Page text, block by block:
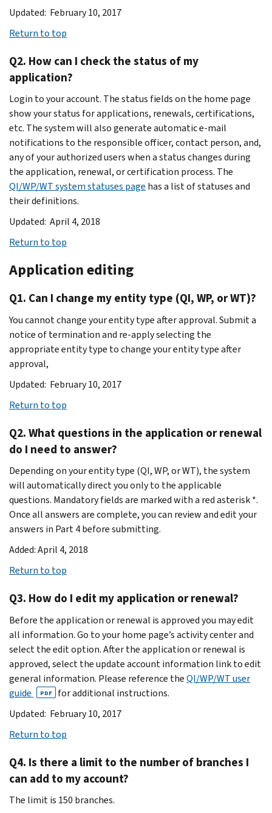
Updated: February 10, 2017
Return to top
Q2. How can I check the status of my
application?
Login to your account. The status fields on the home page
show your status for applications, renewals, certifications,
etc. The system will also generate automatic e-mail
notifications to the responsible officer, contact person, and,
any of your authorized users when a status changes during
the application, renewal, or certification process. The
QI/WP/WT system statuses page has a list of statuses and
their definitions.
Updated: April 4, 2018
Return to top
Application editing
Q1. Can I change my entity type (QI, WP, or WT)?
You cannot change your entity type after approval. Submit a
notice of termination and re-apply selecting the
appropriate entity type to change your entity type after
approval,
Updated: February 10, 2017
Return to top
Q2. What questions in the application or renewal
do I need to answer?
Depending on your entity type (QI, WP, or WT), the system
will automatically direct you only to the applicable
questions. Mandatory fields are marked with a red asterisk *.
Once all answers are complete, you can review and edit your
answers in Part 4 before submitting.
Added: April 4, 2018
Return to top
Q3. How do I edit my application or renewal?
Before the application or renewal is approved you may edit
all information. Go to your home page’s activity center and
select the edit option. After the application or renewal is
approved, select the update account information link to edit
general information. Please reference theQI/WP/WT user
guide
PDF
for additional instructions.
Updated: February 10, 2017
Return to top
Q4. Is there a limit to the number of branches I
can add to my account?
The limit is 150 branches.